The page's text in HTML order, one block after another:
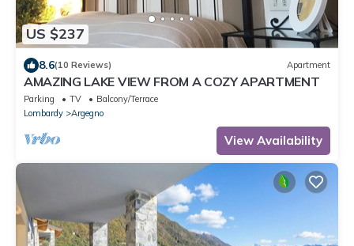
US $237
8.6(10 Reviews) Apartment
AMAZING LAKE VIEW FROM A COZY APARTMENT
Parking TV
Balcony/Terrace
Lombardy
Argegno
View Availability